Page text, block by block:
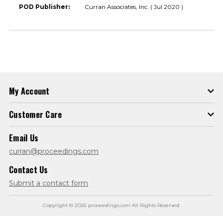
POD Publisher: Curran Associates, Inc. ( Jul 2020 )
My Account
Customer Care
Email Us
curran@proceedings.com
Contact Us
Submit a contact form
Copyright © 2026 proceedings.com All Rights Reserved.